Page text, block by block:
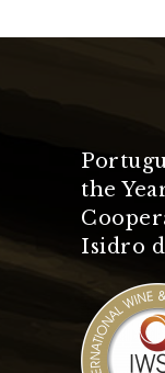
the
Isidro